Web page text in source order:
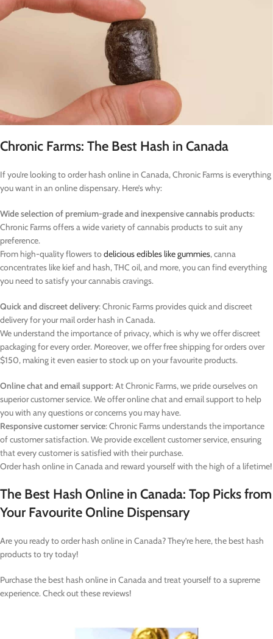
Chronic Farms: The Best Hash in Canada
If you’re looking to order hash online in Canada, Chronic Farms is everything
you want in an online dispensary. Here’s why:
Wide selection of premium-grade and inexpensive cannabis products:
Chronic Farms offers a wide variety of cannabis products to suit any
preference.
From high-quality flowers todelicious edibles like gummies, canna
concentrates like kief and hash, THC oil, and more, you can find everything
you need to satisfy your cannabis cravings.
Quick and discreet delivery: Chronic Farms provides quick and discreet
delivery for your mail order hash in Canada.
We understand the importance of privacy, which is why we offer discreet
packaging for every order. Moreover, we offer free shipping for orders over
$150, making it even easier to stock up on your favourite products.
Online chat and email support: At Chronic Farms, we pride ourselves on
superior customer service. We offer online chat and email support to help
you with any questions or concerns you may have.
Responsive customer service: Chronic Farms understands the importance
of customer satisfaction. We provide excellent customer service, ensuring
that every customer is satisfied with their purchase.
Order hash online in Canada and reward yourself with the high of a lifetime!
The Best Hash Online in Canada: Top Picks from
Your Favourite Online Dispensary
Are you ready to order hash online in Canada? They’re here, the best hash
products to try today!
Purchase the best hash online in Canada and treat yourself to a supreme
experience. Check out these reviews!